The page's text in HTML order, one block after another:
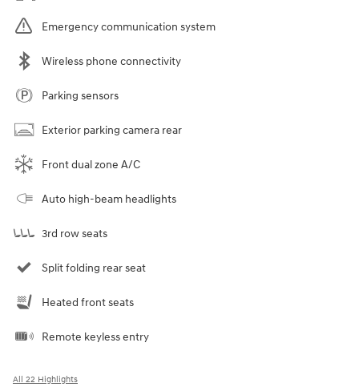
Emergency communication system
Wireless phone connectivity
Parking sensors
Exterior parking camera rear
Front dual zone A/C
Auto high-beam headlights
3rd row seats
Split folding rear seat
Heated front seats
Remote keyless entry
All 22 Highlights